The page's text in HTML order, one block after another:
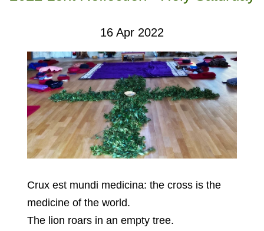
16 Apr 2022
Crux est mundi medicina: the cross is the
medicine of the world.
The lion roars in an empty tree.